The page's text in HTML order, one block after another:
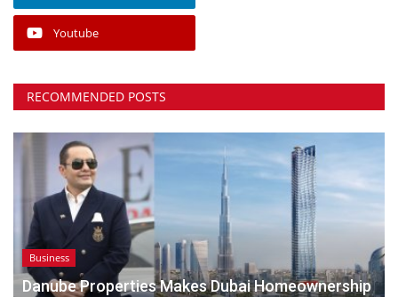
Youtube
RECOMMENDED POSTS
Business
Danube Properties Makes Dubai Homeownership